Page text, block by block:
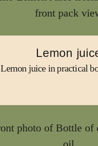
Lemon
Lemon juice in practical